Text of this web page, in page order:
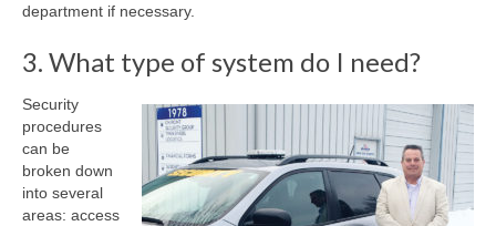
department if necessary.
3. What type of system do I need?
Security
procedures
can be
broken down
into several
areas: access